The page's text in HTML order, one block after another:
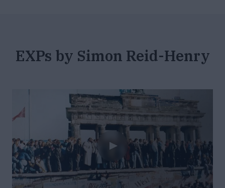
EXPs by Simon Reid-Henry